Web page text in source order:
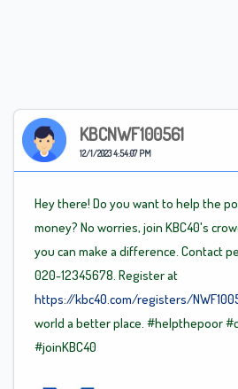
KBCNWF100561
12/1/2023 4:54:07 PM
Hey there! Do you want to help the
money? No worries, join KBC40's
you can make a difference. Contact
020-12345678. Register at
https://kbc40.com/registers/
world a better place. #helpthepoor
#joinKBC40